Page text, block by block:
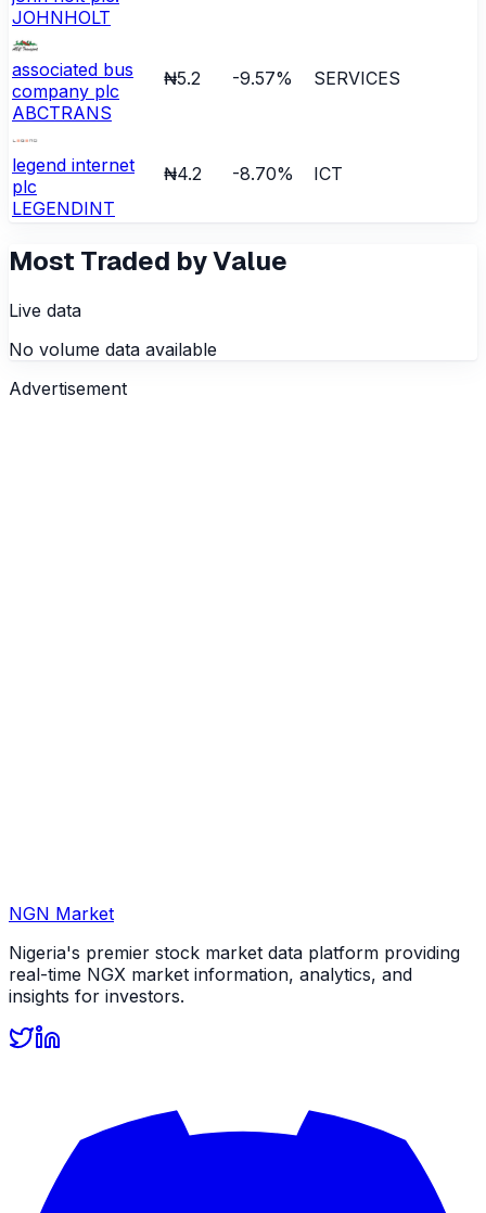
JOHNHOLT
associated bus
company plc
ABCTRANS
₦5.2 -9.57% SERVICES
legend internet
plc
LEGENDINT
₦4.2 -8.70% ICT
Most Traded by Value
Live data
No volume data available
Advertisement
NGN Market
Nigeria's premier stock market data platform providing
real-time NGX market information, analytics, and
insights for investors.